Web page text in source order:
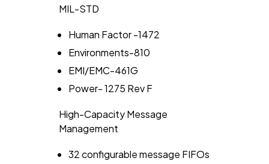
MIL-STD
Human Factor -1472
Environments-810
EMI/EMC-461G
Power- 1275 Rev F
High-Capacity Message
Management
32 configurable message FIFOs